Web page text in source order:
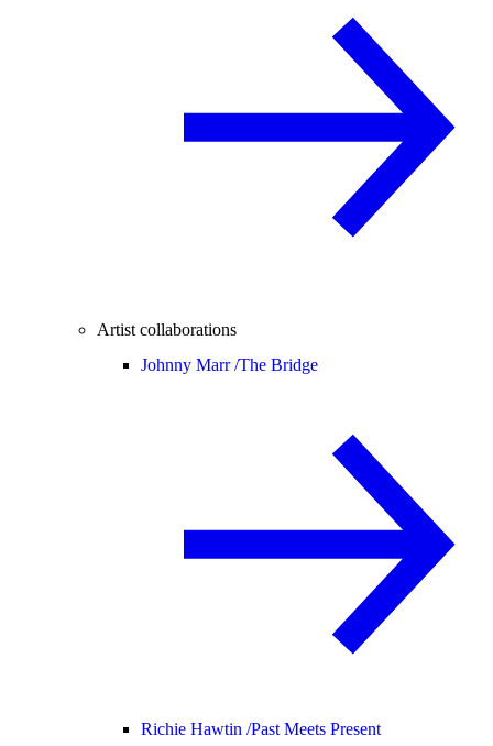
Artist collaborations
Johnny Marr /The Bridge
Richie Hawtin /Past Meets Present